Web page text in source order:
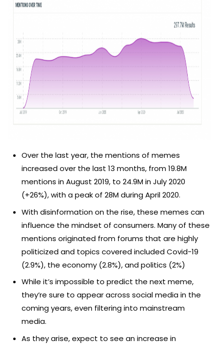
Over the last year, the mentions of memes
increased over the last 13 months, from 19.8M
mentions in August 2019, to 24.9M in July 2020
(+26%), with a peak of 28M during April 2020.
With disinformation on the rise, these memes can
influence the mindset of consumers. Many of these
mentions originated from forums that are highly
politicized and topics covered included Covid-19
(2.9%), the economy (2.8%), and politics (2%)
While it’s impossible to predict the next meme,
they’re sure to appear across social media in the
coming years, even filtering into mainstream
media.
As they arise, expect to see an increase in